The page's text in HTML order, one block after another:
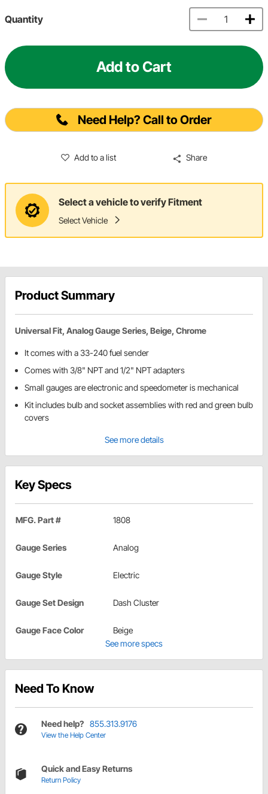
Quantity
Add to Cart
Need Help? Call to Order
Add to a list Share
Select a vehicle to verify Fitment
Select Vehicle
Product Summary
Universal Fit, Analog Gauge Series, Beige, Chrome
It comes with a 33-240 fuel sender
Comes with 3/8" NPT and 1/2" NPT adapters
Small gauges are electronic and speedometer is mechanical
Kit includes bulb and socket assemblies with red and green bulb
covers
See more details
Key Specs
MFG. Part # 1808
Gauge Series Analog
Gauge Style Electric
Gauge Set Design Dash Cluster
Gauge Face Color
Beige
See more specs
Need To Know
Need help? 855.313.9176
View the Help Center
Quick and Easy Returns
Return Policy